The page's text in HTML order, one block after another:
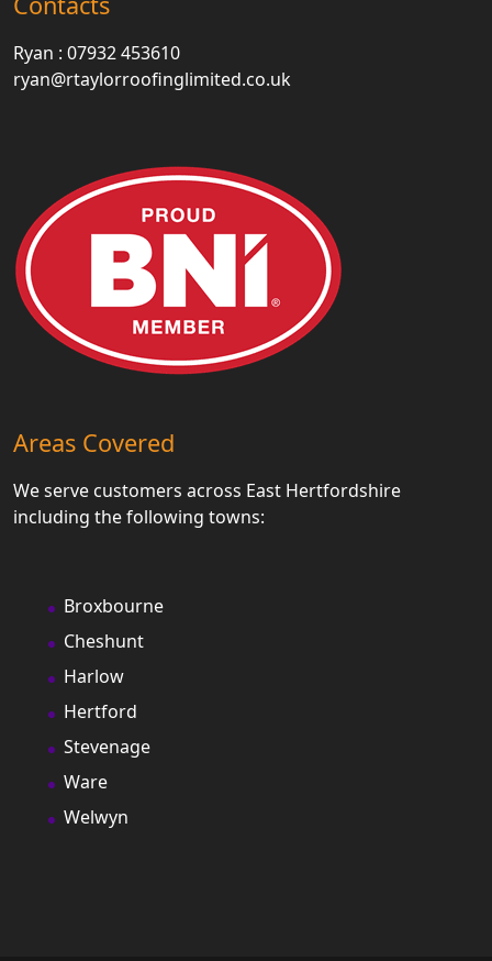
Ryan : 07932 453610
ryan@rtaylorroofinglimited.co.uk
Areas Covered
We serve customers across East Hertfordshire
including the following towns:
Broxbourne
Cheshunt
Harlow
Hertford
Stevenage
Ware
Welwyn